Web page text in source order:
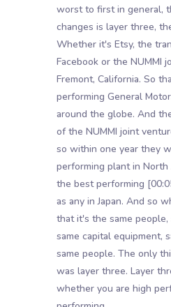
worst to first in general,
changes is layer three,
Whether it's Etsy, the
Facebook or the NUMMI
Fremont, California. So
performing General
around the globe. And
of the NUMMI joint
so within one year they
performing plant in
the best performing
as any in Japan. And so
that it's the same people,
same capital equipment,
same people. The only
was layer three. Layer
whether you are high